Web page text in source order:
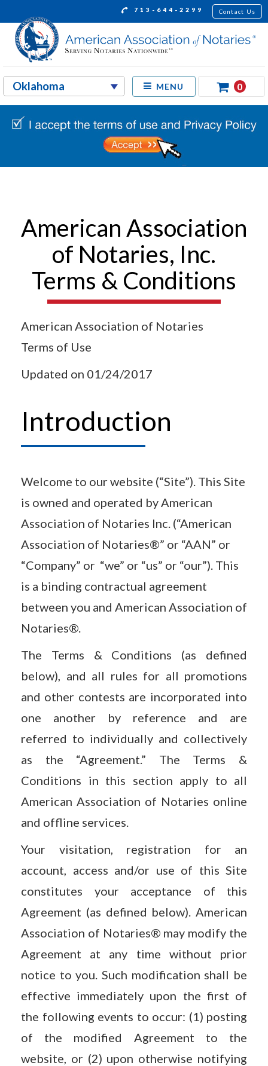
713-644-2299 Contact Us
MENU 0
American Association
of Notaries, Inc.
Terms & Conditions
American Association of Notaries
Terms of Use
Updated on 01/24/2017
Introduction
Welcome to our website (“Site”). This Site
is owned and operated by American
Association of Notaries Inc. (“American
Association of Notaries®” or “AAN” or
“Company” or “we” or “us” or “our”). This
is a binding contractual agreement
between you and American Association of
Notaries®.
The Terms & Conditions (as defined
below), and all rules for all promotions
and other contests are incorporated into
one another by reference and are
referred to individually and collectively
as the “Agreement.” The Terms &
Conditions in this section apply to all
American Association of Notaries online
and offline services.
Your visitation, registration for an
account, access and/or use of this Site
constitutes your acceptance of this
Agreement (as defined below). American
Association of Notaries® may modify the
Agreement at any time without prior
notice to you. Such modification shall be
effective immediately upon the first of
the following events to occur: (1) posting
of the modified Agreement to the
website, or (2) upon otherwise notifying